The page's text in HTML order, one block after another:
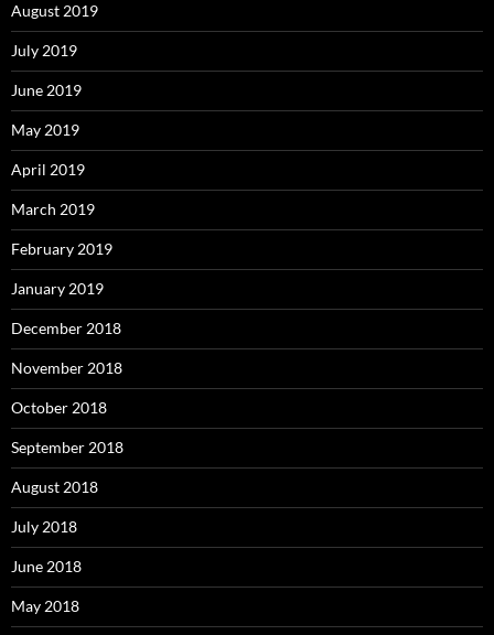
August 2019
July 2019
June 2019
May 2019
April 2019
March 2019
February 2019
January 2019
December 2018
November 2018
October 2018
September 2018
August 2018
July 2018
June 2018
May 2018